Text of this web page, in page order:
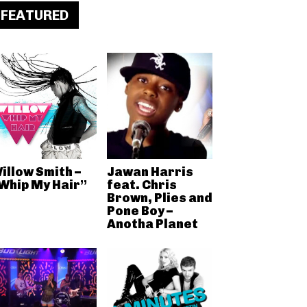
FEATURED
Smith –
My Hair”
Jawan Harris
feat. Chris
Brown, Plies and
Pone Boy –
Anotha Planet